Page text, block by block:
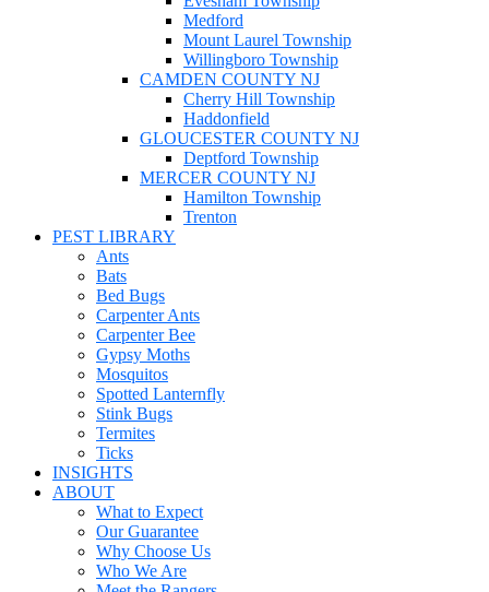
Medford
Mount Laurel Township
Willingboro Township
CAMDEN COUNTY NJ
Cherry Hill Township
Haddonfield
GLOUCESTER COUNTY NJ
Deptford Township
MERCER COUNTY NJ
Hamilton Township
Trenton
PEST LIBRARY
Ants
Bats
Bed Bugs
Carpenter Ants
Carpenter Bee
Gypsy Moths
Mosquitos
Spotted Lanternfly
Stink Bugs
Termites
Ticks
INSIGHTS
ABOUT
What to Expect
Our Guarantee
Why Choose Us
Who We Are